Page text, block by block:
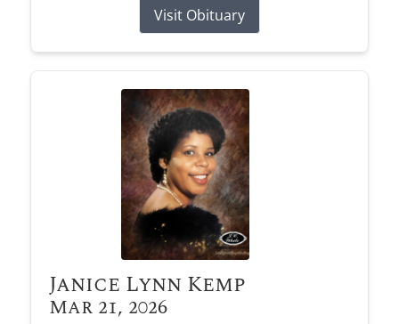
Visit Obituary
Janice Lynn Kemp
Mar 21, 2026